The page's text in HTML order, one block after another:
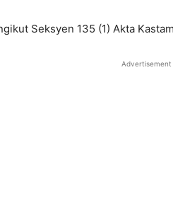
Seksyen 135 (1) Akta
Advertisement